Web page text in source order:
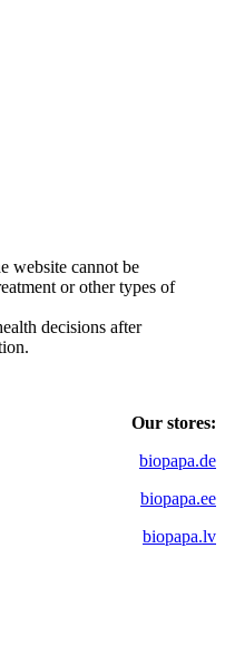
website cannot be
or other types of
decisions after
Our stores:
biopapa.de
biopapa.ee
biopapa.lv